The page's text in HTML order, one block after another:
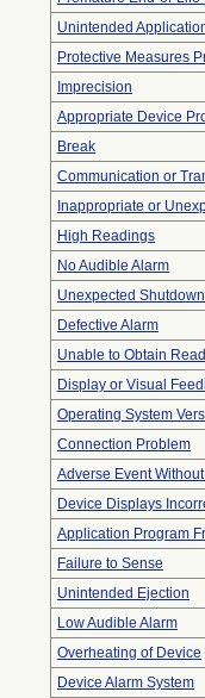
Unintended
Protective Measures
Imprecision
Appropriate Device
Break
Communication or
Inappropriate or
High Readings
No Audible Alarm
Unexpected Shutdown
Defective Alarm
Unable to Obtain
Display or Visual
Operating System
Connection Problem
Adverse Event
Device Displays
Application Program
Failure to Sense
Unintended Ejection
Low Audible Alarm
Overheating of Device
Device Alarm System